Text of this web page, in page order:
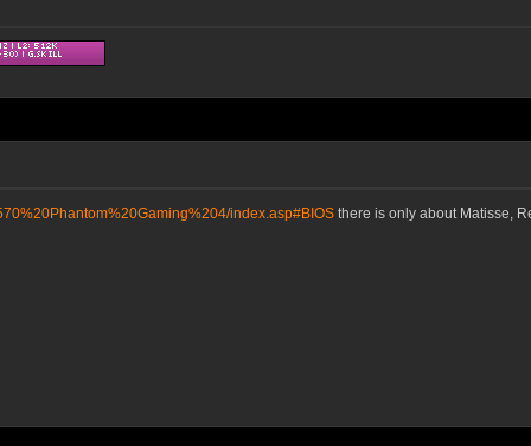
index.asp#BIOSthere is only about Matisse,